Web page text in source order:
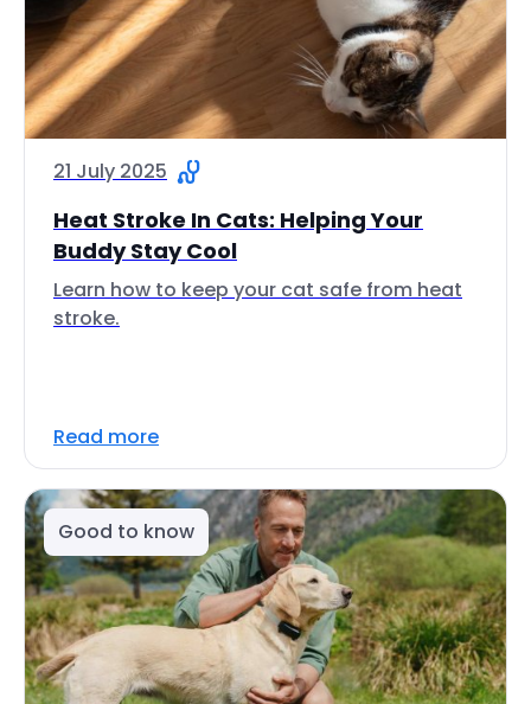
21 July 2025
Heat Stroke In Cats: Helping Your
Buddy Stay Cool
Learn how to keep your cat safe from heat
stroke.
Read more
Good to know